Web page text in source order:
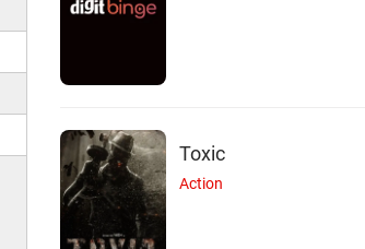
Toxic
Action